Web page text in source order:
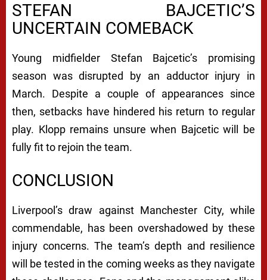
STEFAN BAJCETIC’S
UNCERTAIN COMEBACK
Young midfielder Stefan Bajcetic’s promising
season was disrupted by an adductor injury in
March. Despite a couple of appearances since
then, setbacks have hindered his return to regular
play. Klopp remains unsure when Bajcetic will be
fully fit to rejoin the team.
CONCLUSION
Liverpool’s draw against Manchester City, while
commendable, has been overshadowed by these
injury concerns. The team’s depth and resilience
will be tested in the coming weeks as they navigate